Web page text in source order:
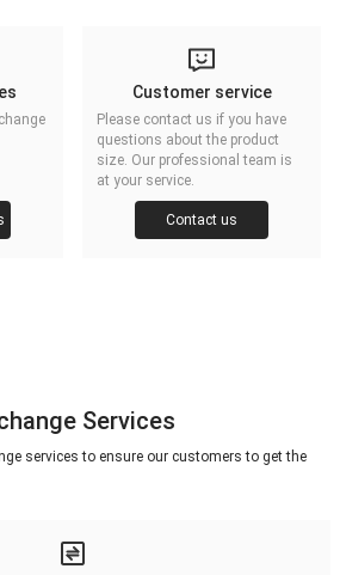
Customer service
Please contact us if you have
questions about the product
size. Our professional team is
at your service.
Contact us
Services
services to ensure our customers to get the